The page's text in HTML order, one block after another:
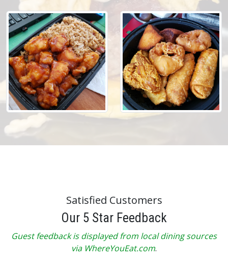
Satisfied Customers
Our 5 Star Feedback
Guest feedback is displayed from local dining sources
via WhereYouEat.com.